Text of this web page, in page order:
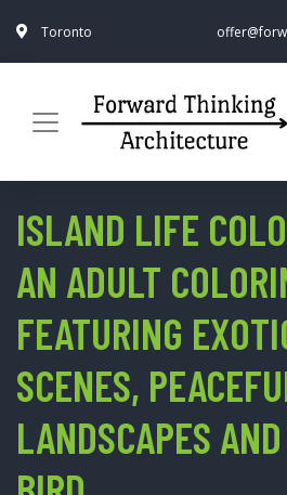
Toronto
ISLAND LIFE
AN ADULT
FEATURING
SCENES,
LANDSCAPES